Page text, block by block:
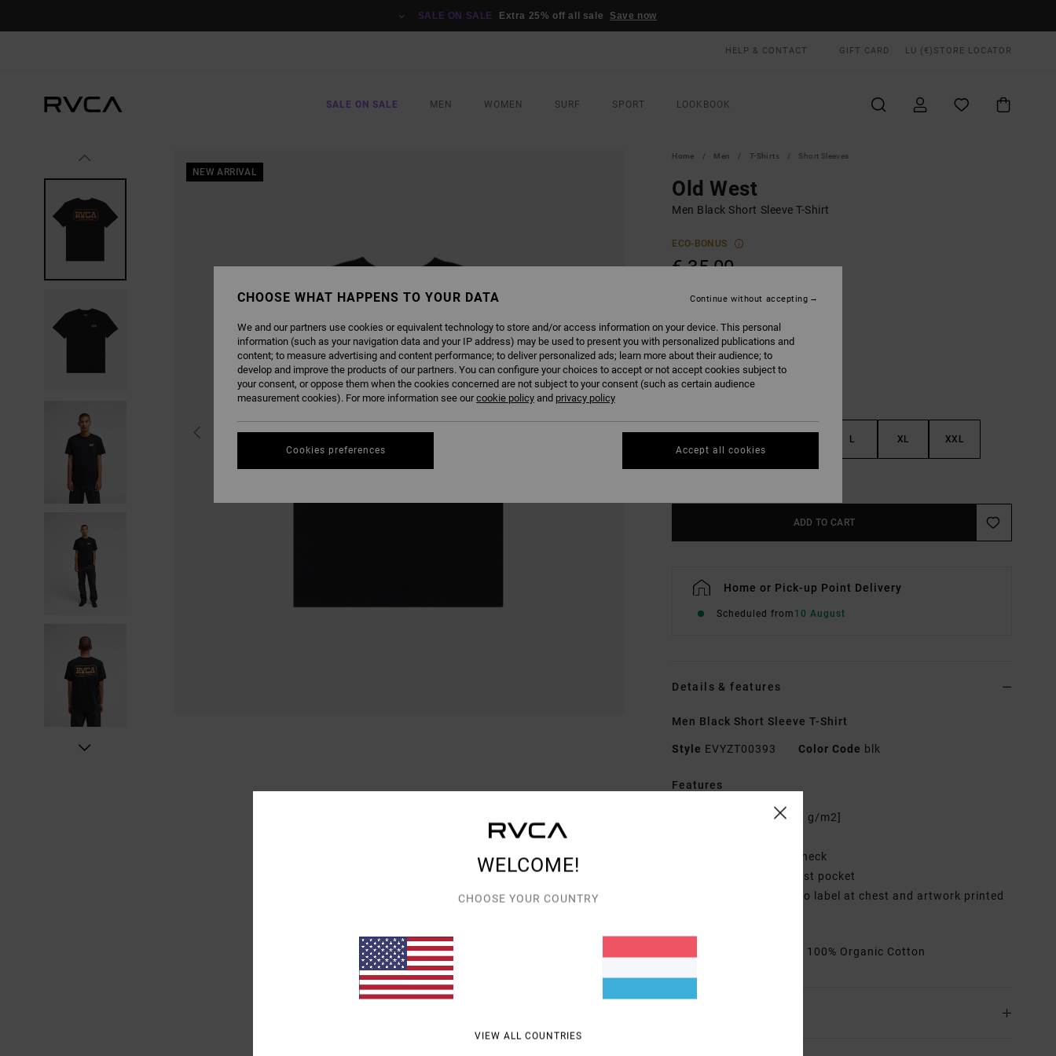
SALE ON SALE Extra 25% off all sale Save now
HELP & CONTACT GIFT CARD LU (€) STORE LOCATOR
SALE ON SALE MEN WOMEN SURF SPORT LOOKBOOK
NEW ARRIVAL
Home Men T-Shirts Short Sleeves
Old West
Men Black Short Sleeve T-Shirt
ECO-BONUS
€ 35,00
L XL XXL
ADD TO CART
Home or Pick-up Point Delivery
Scheduled from 10 August
Details & features
Men Black Short Sleeve T-Shirt
Style EVYZT00393 Color Code blk
Features
Cotton [200 g/m2]
Ribbed crew neck
Single chest pocket
Woven logo label at chest and artwork printed
[Main Fabric] 100% Organic Cotton
WELCOME!
CHOOSE YOUR COUNTRY
VIEW ALL COUNTRIES
CHOOSE WHAT HAPPENS TO YOUR DATA
We and our partners use cookies or equivalent technology to store and/or access information on your device. This personal
information (such as your navigation data and your IP address) may be used to present you with personalized publications and
content; to measure advertising and content performance; to deliver personalized ads; learn more about their audience; to
develop and improve the products of our partners. You can configure your choices to accept or not accept cookies subject to
your consent, or oppose them when the cookies concerned are not subject to your consent (such as certain audience
measurement cookies). For more information see ourcookie policy and privacy policy
Cookies preferences
Continue without accepting
Accept all cookies